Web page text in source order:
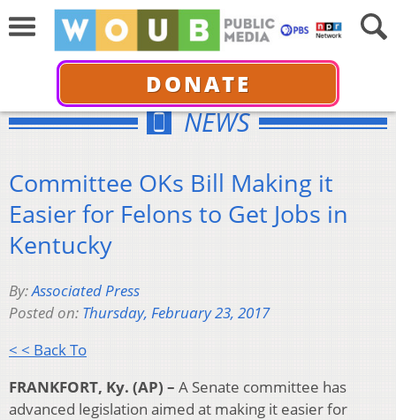
DONATE
NEWS
Committee OKs Bill Making it
Easier for Felons to Get Jobs in
Kentucky
By:Associated Press
Posted on: Thursday, February 23, 2017
< < Back To
FRANKFORT, Ky. (AP) – A Senate committee has
advanced legislation aimed at making it easier for